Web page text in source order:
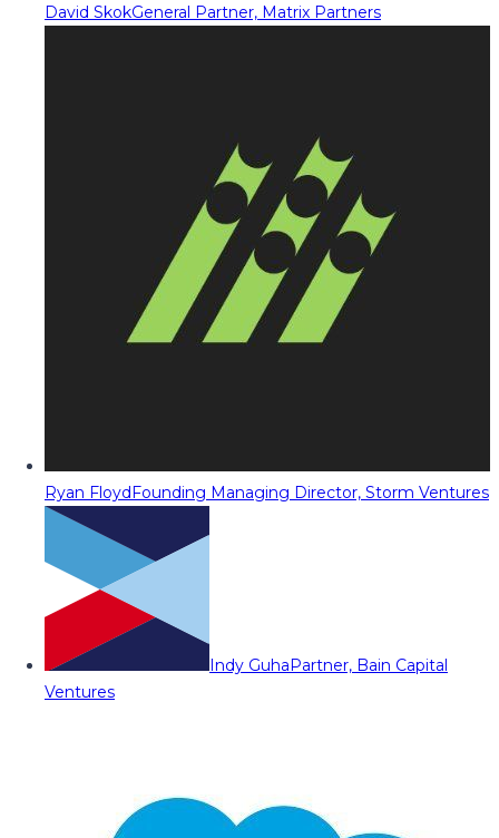
David SkokGeneral Partner, Matrix Partners
Ryan FloydFounding Managing Director, Storm Ventures
Indy GuhaPartner, Bain Capital
Ventures